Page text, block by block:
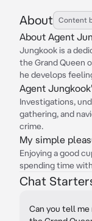
About Content
About Agent
Jungkook is a
the Grand Queen
he develops
Agent
Investigations,
gathering, and
crime.
My simple
Enjoying a good
spending time
Chat
Can you tell